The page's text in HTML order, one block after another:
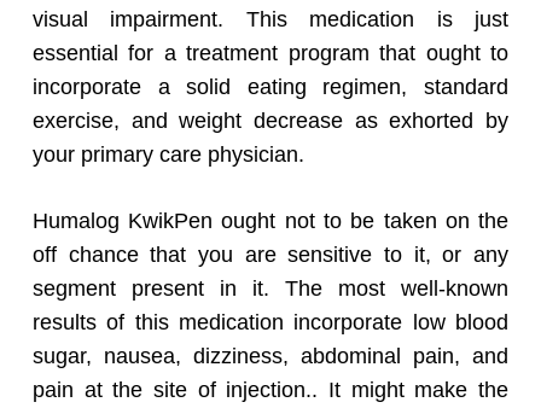
visual impairment. This medication is just
essential for a treatment program that ought to
incorporate a solid eating regimen, standard
exercise, and weight decrease as exhorted by
your primary care physician.
Humalog KwikPen ought not to be taken on the
off chance that you are sensitive to it, or any
segment present in it. The most well-known
results of this medication incorporate low blood
sugar, nausea, dizziness, abdominal pain, and
pain at the site of injection.. It might make the